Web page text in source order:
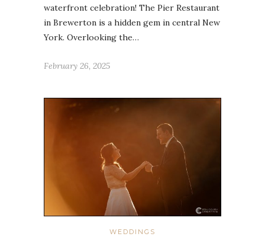
waterfront celebration! The Pier Restaurant
in Brewerton is a hidden gem in central New
York. Overlooking the…
February 26, 2025
WEDDINGS